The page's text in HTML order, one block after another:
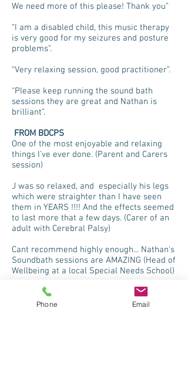
We need more of this please! Thank you”
“I am a disabled child, this music therapy
is very good for my seizures and posture
problems”.
“Very relaxing session, good practitioner”.
“Please keep running the sound bath
sessions they are great and Nathan is
brilliant”.
FROM BDCPS
One of the most enjoyable and relaxing
things I’ve ever done. (Parent and Carers
session)
J was so relaxed, and especially his legs
which were straighter than I have seen
them in YEARS !!!! And the effects seemed
to last more that a few days. (Carer of an
adult with Cerebral Palsy)
Cant recommend highly enough... Nathan's
Soundbath sessions are AMAZING (Head of
Wellbeing at a local Special Needs School)
Phone Email